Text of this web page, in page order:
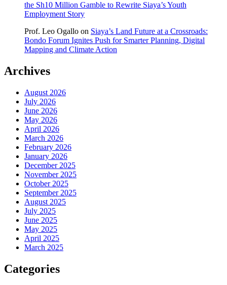
the Sh10 Million Gamble to Rewrite Siaya’s Youth
Employment Story
Prof. Leo Ogallo on Siaya’s Land Future at a Crossroads:
Bondo Forum Ignites Push for Smarter Planning, Digital
Mapping and Climate Action
Archives
August 2026
July 2026
June 2026
May 2026
April 2026
March 2026
February 2026
January 2026
December 2025
November 2025
October 2025
September 2025
August 2025
July 2025
June 2025
May 2025
April 2025
March 2025
Categories